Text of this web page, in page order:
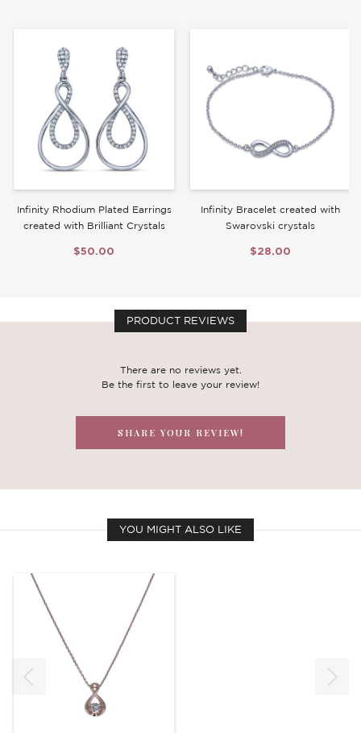
Infinity Rhodium Plated Earrings
created with Brilliant Crystals
$50.00
Infinity Bracelet created with
Swarovski crystals
$28.00
PRODUCT REVIEWS
There are no reviews yet.
Be the first to leave your review!
SHARE YOUR REVIEW!
YOU MIGHT ALSO LIKE
Write a Review